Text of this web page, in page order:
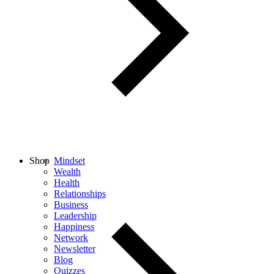
Mindset
Wealth
Health
Relationships
Business
Leadership
Happiness
Network
Newsletter
Blog
Quizzes
Shop